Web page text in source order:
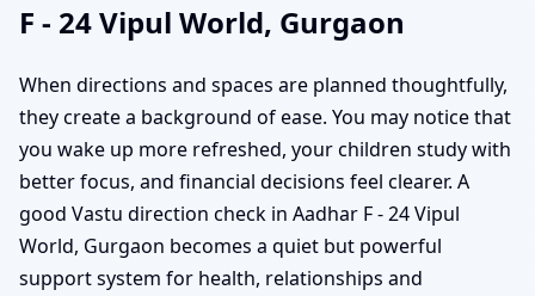
F - 24 Vipul World, Gurgaon
When directions and spaces are planned thoughtfully,
they create a background of ease. You may notice that
you wake up more refreshed, your children study with
better focus, and financial decisions feel clearer. A
good Vastu direction check in Aadhar F - 24 Vipul
World, Gurgaon becomes a quiet but powerful
support system for health, relationships and